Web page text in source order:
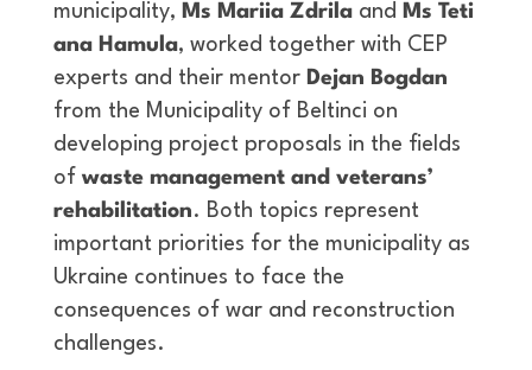
municipality, Ms MariiaZdrila and Ms Teti
anaHamula, worked together with CEP
experts and their mentor Dejan Bogdan
from the Municipality of Beltinci on
developing project proposals in the fields
of waste management and veterans’
rehabilitation. Both topics represent
important priorities for the municipality as
Ukraine continues to face the
consequences of war and reconstruction
challenges.